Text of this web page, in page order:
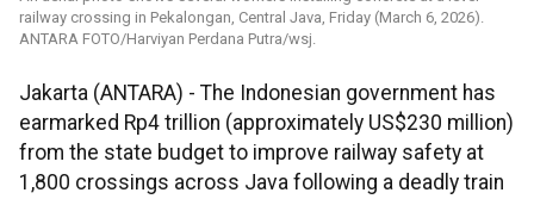
railway crossing in Pekalongan, Central Java, Friday (March 6, 2026).
ANTARA FOTO/Harviyan Perdana Putra/wsj.
Jakarta (ANTARA) - The Indonesian government has
earmarked Rp4 trillion (approximately US$230 million)
from the state budget to improve railway safety at
1,800 crossings across Java following a deadly train